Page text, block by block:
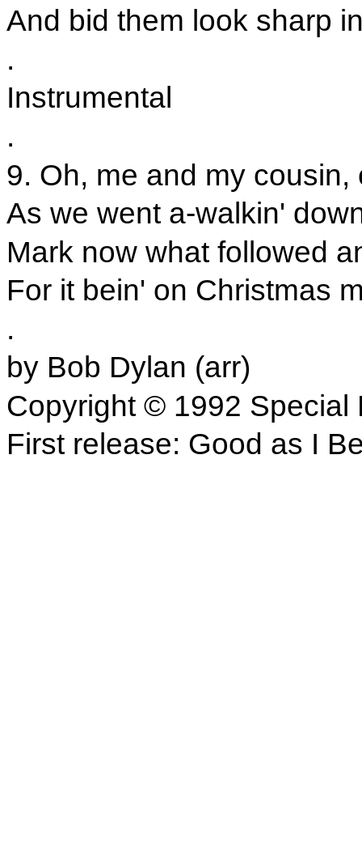
And bid them look sharp
.
Instrumental
.
9. Oh, me and my cousin,
As we went a-walkin'
Mark now what followed
For it bein' on Christmas
.
by Bob Dylan (arr)
Copyright © 1992 Special
First release: Good as I